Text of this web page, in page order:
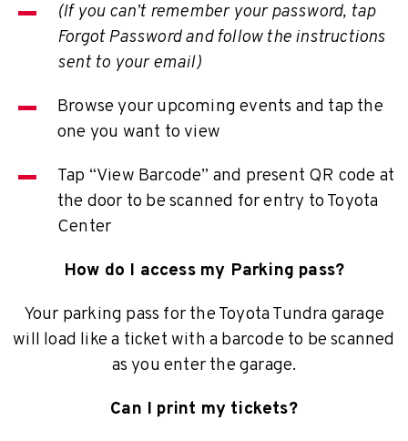
(If you can’t remember your password, tap
Forgot Password and follow the instructions
sent to your email)
Browse your upcoming events and tap the
one you want to view
Tap “View Barcode” and present QR code at
the door to be scanned for entry to Toyota
Center
How do I access my Parking pass?
Your parking pass for the Toyota Tundra garage
will load like a ticket with a barcode to be scanned
as you enter the garage.
Can I print my tickets?